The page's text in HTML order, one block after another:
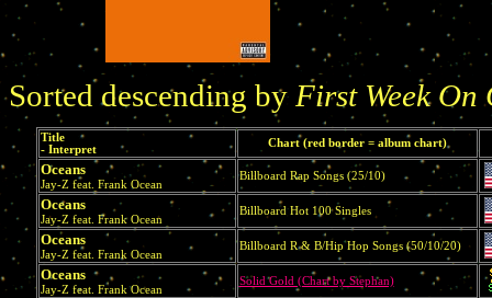
Sorted descending by First Week On
Title
- Interpret
Chart (red border = album chart)
Oceans
Jay-Z feat. Frank Ocean
Billboard Rap Songs (25/10)
Oceans
Jay-Z feat. Frank Ocean
Billboard Hot 100 Singles
Oceans
Jay-Z feat. Frank Ocean
Billboard R & B/Hip Hop Songs (50/10/20)
Oceans
Jay-Z feat. Frank Ocean
Solid Gold (Chart by Stephan)